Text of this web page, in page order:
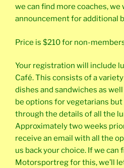
we can find more coaches, we
announcement for additional
Price is $210 for non-
Your registration will include
Café. This consists of a
dishes and sandwiches as
be options for vegetarians
through the details of all the
Approximately two weeks
receive an email with all the
us back your choice. If we can
Motorsportreg for this, we’ll